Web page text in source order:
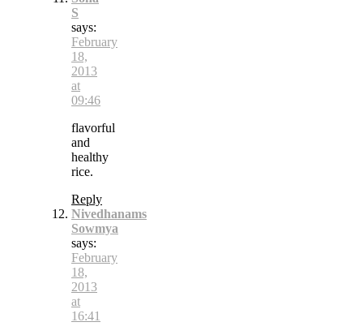
S
says:
February
18,
2013
at
09:46
flavorful
and
healthy
rice.
Reply
Nivedhanams
Sowmya
says:
February
18,
2013
at
16:41